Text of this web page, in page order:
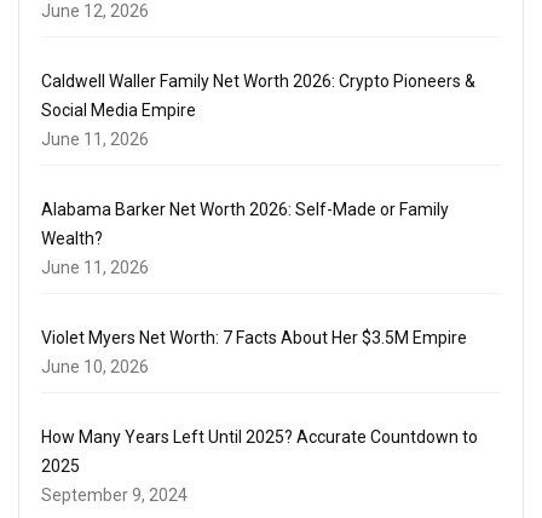
June 12, 2026
Caldwell Waller Family Net Worth 2026: Crypto Pioneers &
Social Media Empire
June 11, 2026
Alabama Barker Net Worth 2026: Self-Made or Family
Wealth?
June 11, 2026
Violet Myers Net Worth: 7 Facts About Her $3.5M Empire
June 10, 2026
How Many Years Left Until 2025? Accurate Countdown to
2025
September 9, 2024